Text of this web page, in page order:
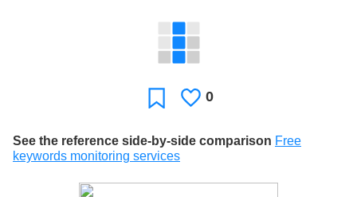
FavoriteLikes
0
See the reference side-by-side comparison Free
keywords monitoring services